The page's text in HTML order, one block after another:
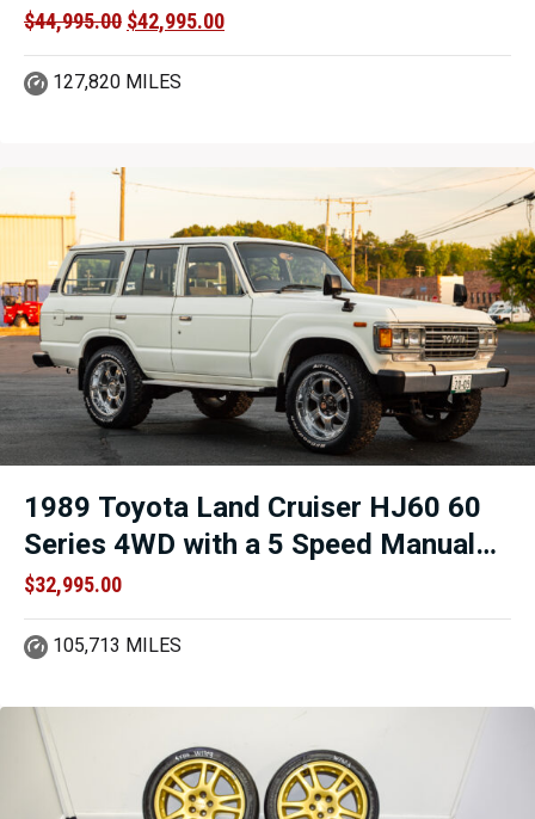
AWD and Titled in VA For Sale.
$44,995.00 Original
price
was:
$42,995.00Current
price
127,820 MILES
1989 Toyota Land Cruiser HJ60 60
Series 4WD with a 5 Speed Manual
Transmission and 2H Engine for sale
$32,995.00
105,713 MILES